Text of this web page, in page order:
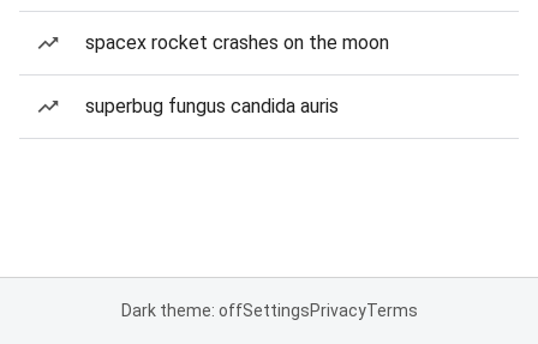
spacex rocket crashes on the moon
superbug fungus candida auris
Dark theme: offSettingsPrivacyTerms